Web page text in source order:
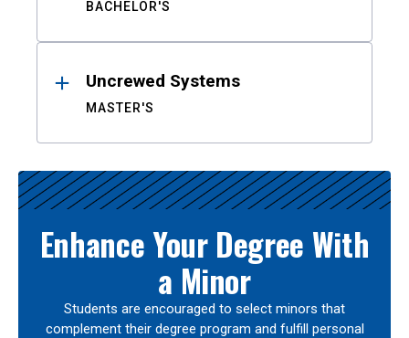
BACHELOR'S
Uncrewed Systems
MASTER'S
Enhance Your Degree With
a Minor
Students are encouraged to select minors that
complement their degree program and fulfill personal